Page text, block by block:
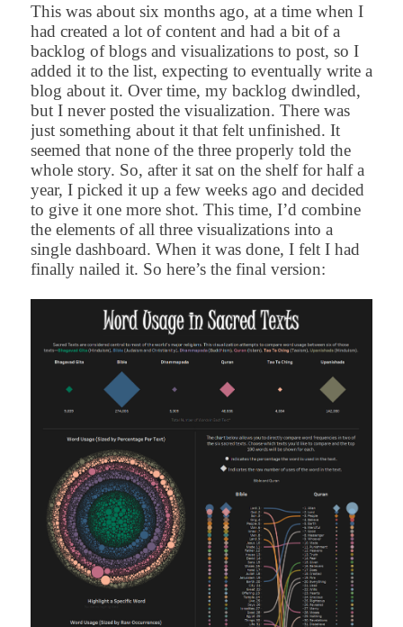
This was about six months ago, at a time when I
had created a lot of content and had a bit of a
backlog of blogs and visualizations to post, so I
added it to the list, expecting to eventually write a
blog about it. Over time, my backlog dwindled,
but I never posted the visualization. There was
just something about it that felt unfinished. It
seemed that none of the three properly told the
whole story. So, after it sat on the shelf for half a
year, I picked it up a few weeks ago and decided
to give it one more shot. This time, I’d combine
the elements of all three visualizations into a
single dashboard. When it was done, I felt I had
finally nailed it. So here’s the final version: